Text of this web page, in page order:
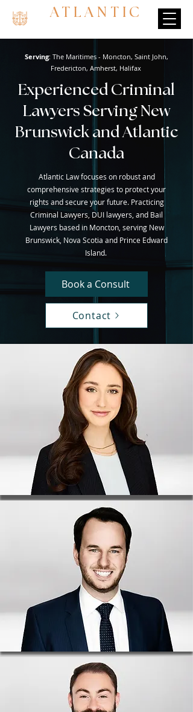
ATLANTIC
Serving: The Maritimes - Moncton, Saint John,
Fredericton, Amherst, Halifax
Experienced Criminal
Lawyers Serving New
Brunswick and Atlantic
Canada
Atlantic Law focuses on robust and
comprehensive strategies to protect your
rights and secure your future. Practicing
Criminal Lawyers, DUI lawyers, and Bail
Lawyers based in Moncton, serving New
Brunswick, Nova Scotia and Prince Edward
Island.
Book a Consult
Contact